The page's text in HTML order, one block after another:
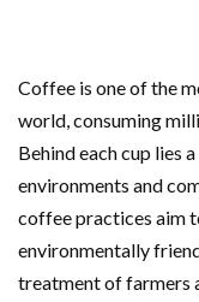
Coffee is one of the
world, consuming
Behind each cup lies
environments and
coffee practices aim
environmentally
treatment of farmers